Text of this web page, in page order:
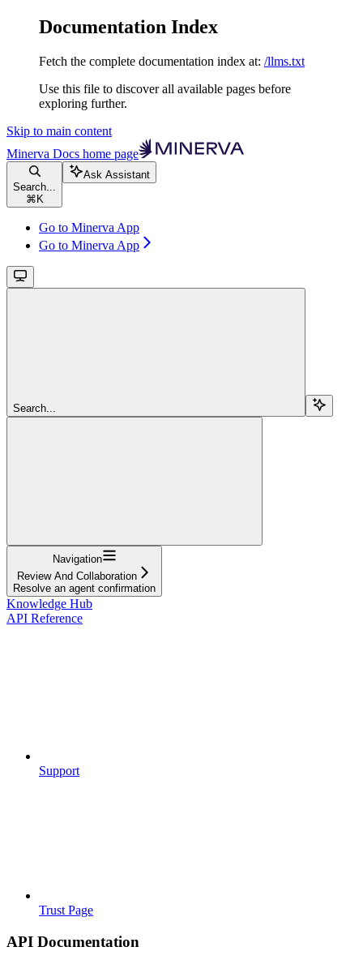
Documentation Index
Fetch the complete documentation index at: /llms.txt
Use this file to discover all available pages before
exploring further.
Skip to main content
Minerva Docs home page
Search...
⌘ K
Ask Assistant
Go to Minerva App
Go to Minerva App
Search...
Navigation
Review And Collaboration
Resolve an agent confirmation
Knowledge Hub
API Reference
Support
Trust Page
API Documentation